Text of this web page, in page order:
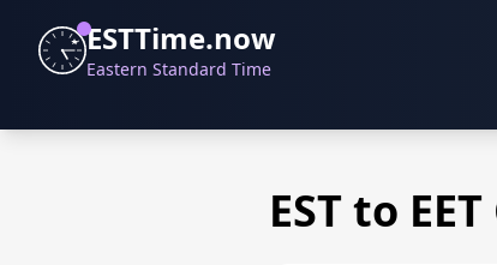
ESTTime.now
Eastern Standard Time
EST to